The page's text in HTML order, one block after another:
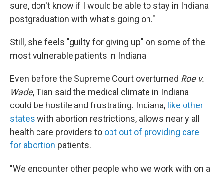
sure, don't know if I would be able to stay in Indiana
postgraduation with what's going on."
Still, she feels "guilty for giving up" on some of the
most vulnerable patients in Indiana.
Even before the Supreme Court overturned Roe v.
Wade, Tian said the medical climate in Indiana
could be hostile and frustrating. Indiana, like other
states with abortion restrictions, allows nearly all
health care providers to opt out of providing care
for abortion patients.
"We encounter other people who we work with on a